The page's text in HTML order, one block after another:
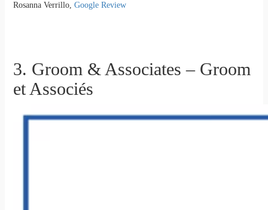
Rosanna Verrillo, Google Review
3. Groom & Associates – Groom
et Associés